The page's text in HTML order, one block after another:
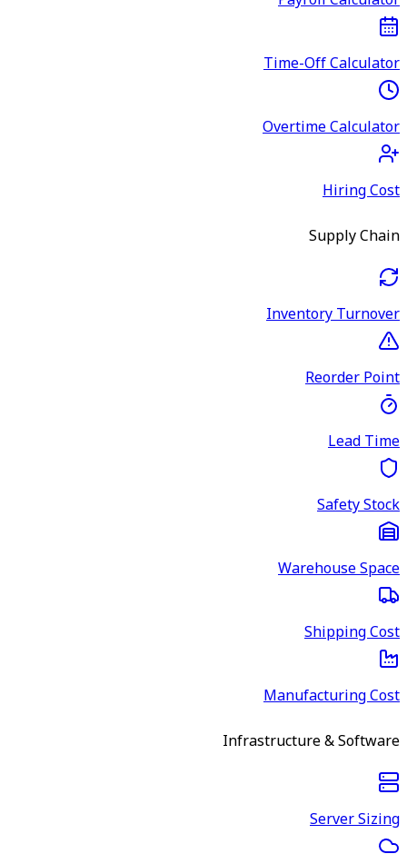
Time-Off Calculator
Overtime Calculator
Hiring Cost
Supply Chain
Inventory Turnover
Reorder Point
Lead Time
Safety Stock
Warehouse Space
Shipping Cost
Manufacturing Cost
Infrastructure & Software
Server Sizing